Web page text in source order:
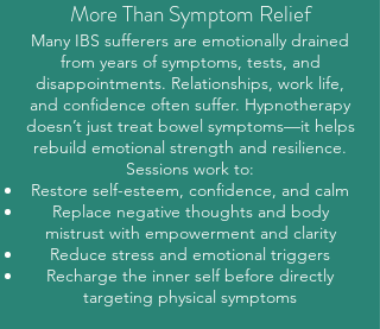
More Than Symptom Relief
Many IBS sufferers are emotionally drained
from years of symptoms, tests, and
disappointments. Relationships, work life,
and confidence often suffer. Hypnotherapy
doesn’t just treat bowel symptoms—it helps
rebuild emotional strength and resilience.
Sessions work to:
Restore self-esteem, confidence, and calm
Replace negative thoughts and body
mistrust with empowerment and clarity
Reduce stress and emotional triggers
Recharge the inner self before directly
targeting physical symptoms